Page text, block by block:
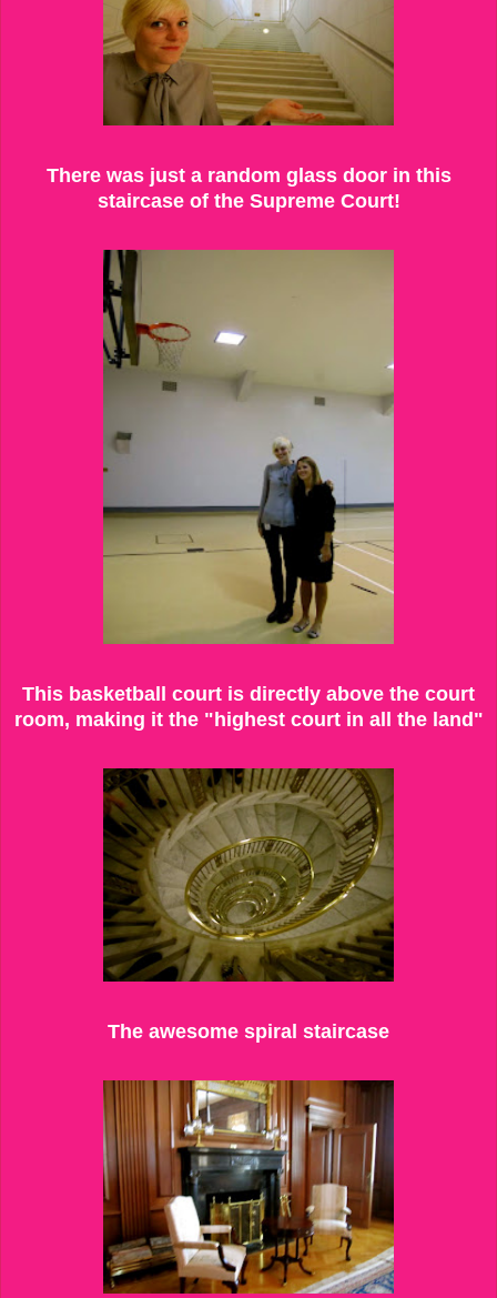
There was just a random glass door in this
staircase of the Supreme Court!
This basketball court is directly above the court
room, making it the "highest court in all the land"
The awesome spiral staircase